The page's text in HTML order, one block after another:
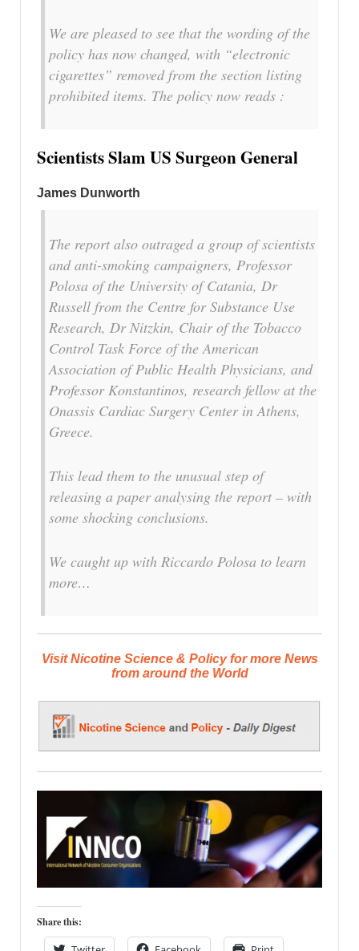
We are pleased to see that the wording of the
policy has now changed, with “electronic
cigarettes” removed from the section listing
prohibited items. The policy now reads :
Scientists Slam US Surgeon General
James Dunworth
The report also outraged a group of scientists
and anti-smoking campaigners, Professor
Polosa of the University of Catania, Dr
Russell from the Centre for Substance Use
Research, Dr Nitzkin, Chair of the Tobacco
Control Task Force of the American
Association of Public Health Physicians, and
Professor Konstantinos, research fellow at the
Onassis Cardiac Surgery Center in Athens,
Greece.
This lead them to the unusual step of
releasing a paper analysing the report – with
some shocking conclusions.
We caught up with Riccardo Polosa to learn
more…
Visit Nicotine Science & Policy for more News
from around the World
Share this: